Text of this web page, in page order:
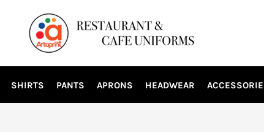
SHIRTS PANTS APRONS HEADWEAR